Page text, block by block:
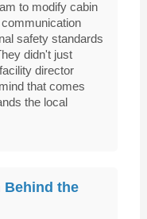
to modify cabin
safety standards
didn't just
director
that comes
the local
Behind the